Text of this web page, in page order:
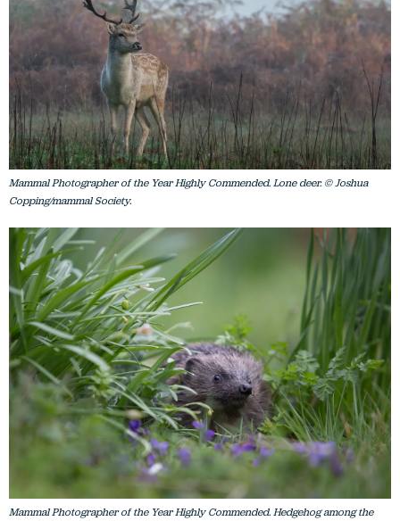
Mammal Photographer of the Year Highly Commended. Lone deer. © Joshua
Copping/mammal Society.
Mammal Photographer of the Year Highly Commended. Hedgehog among the